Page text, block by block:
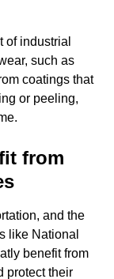
of industrial
such as
coatings that
or peeling,
from
and the
like National
benefit from
protect their